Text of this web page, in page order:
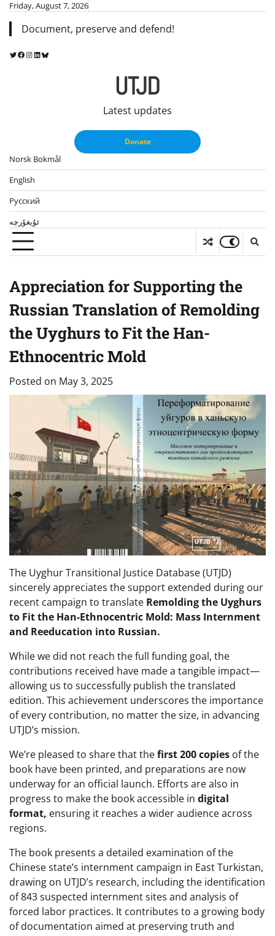
Skip
content
Friday, August 7, 2026
Document, preserve and defend!
Twitter
Facebook
Instagram
LinkedIn
Bluesky
UTJD
Latest updates
Donate
Norsk Bokmål
English
Русский
ئۇيغۇرچە
Appreciation for Supporting the
Russian Translation of Remolding
the Uyghurs to Fit the Han-
Ethnocentric Mold
Posted on May 3, 2025
The Uyghur Transitional Justice Database (UTJD)
sincerely appreciates the support extended during our
recent campaign to translate Remolding the Uyghurs
to Fit the Han-Ethnocentric Mold: Mass Internment
and Reeducation into Russian.
While we did not reach the full funding goal, the
contributions received have made a tangible impact—
allowing us to successfully publish the translated
edition. This achievement underscores the importance
of every contribution, no matter the size, in advancing
UTJD’s mission.
We’re pleased to share that thefirst 200 copies of the
book have been printed, and preparations are now
underway for an official launch. Efforts are also in
progress to make the book accessible in digital
format, ensuring it reaches a wider audience across
regions.
The book presents a detailed examination of the
Chinese state’s internment campaign in East Turkistan,
drawing on UTJD’s research, including the identification
of 843 suspected internment sites and analysis of
forced labor practices. It contributes to a growing body
of documentation aimed at preserving truth and